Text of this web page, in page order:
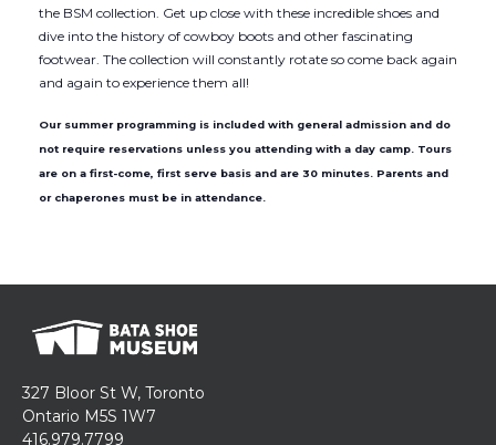
the BSM collection. Get up close with these incredible shoes and
dive into the history of cowboy boots and other fascinating
footwear. The collection will constantly rotate so come back again
and again to experience them all!
Our summer programming is included with general admission and do
not require reservations unless you attending with a day camp. Tours
are on a first-come, first serve basis and are 30 minutes. Parents and
or chaperones must be in attendance.
327 Bloor St W, Toronto
Ontario M5S 1W7
416.979.7799